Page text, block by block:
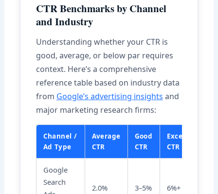
CTR Benchmarks by Channel
and Industry
Understanding whether your CTR is
good, average, or below par requires
context. Here’s a comprehensive
reference table based on industry data
from Google’s advertising insights and
major marketing research firms:
Channel /
Ad Type
Average
CTR
Good
CTR
Excellent
CTR
Google
Search
2.0% 3–5% 6%+